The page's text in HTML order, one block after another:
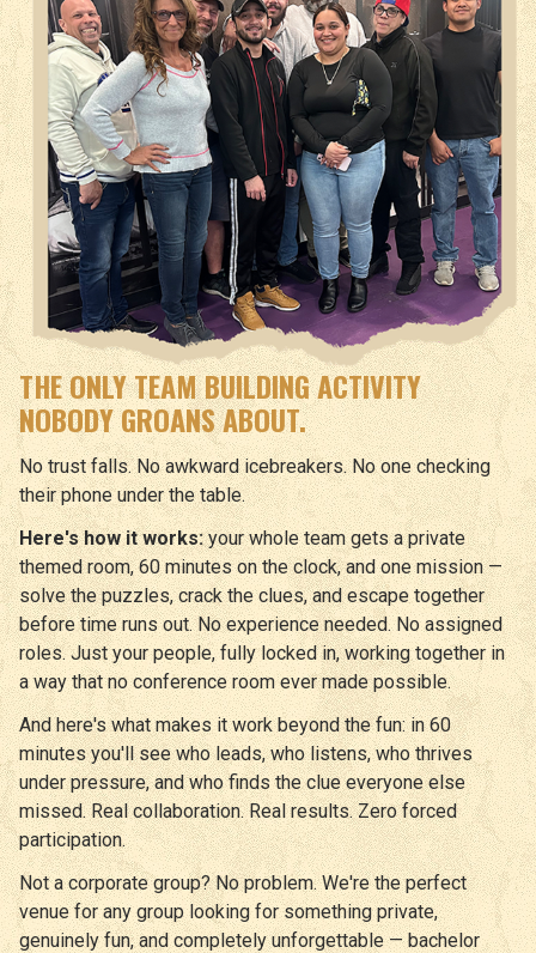
THE ONLY TEAM BUILDING ACTIVITY
NOBODY GROANS ABOUT.
No trust falls. No awkward icebreakers. No one checking
their phone under the table.
Here's how it works:your whole team gets a private
themed room, 60 minutes on the clock, and one mission —
solve the puzzles, crack the clues, and escape together
before time runs out. No experience needed. No assigned
roles. Just your people, fully locked in, working together in
a way that no conference room ever made possible.
And here's what makes it work beyond the fun: in 60
minutes you'll see who leads, who listens, who thrives
under pressure, and who finds the clue everyone else
missed. Real collaboration. Real results. Zero forced
participation.
Not a corporate group? No problem. We're the perfect
venue for any group looking for something private,
genuinely fun, and completely unforgettable — bachelor